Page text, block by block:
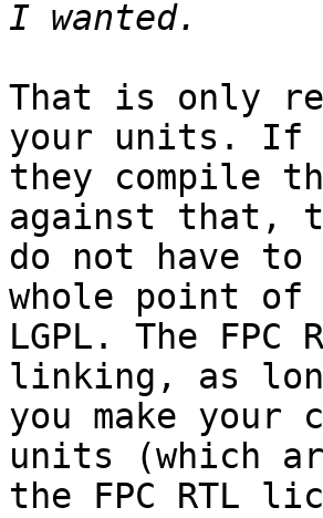
That is only
your units.
they compile
against that,
do not have
whole point
LGPL. The
linking, as
you make
units (which
the FPC RTL